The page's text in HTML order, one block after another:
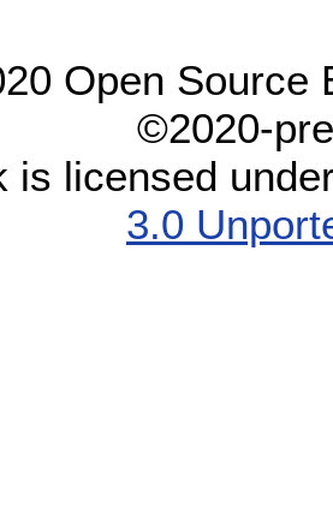
Open Source
©2020-
is licensed
3.0